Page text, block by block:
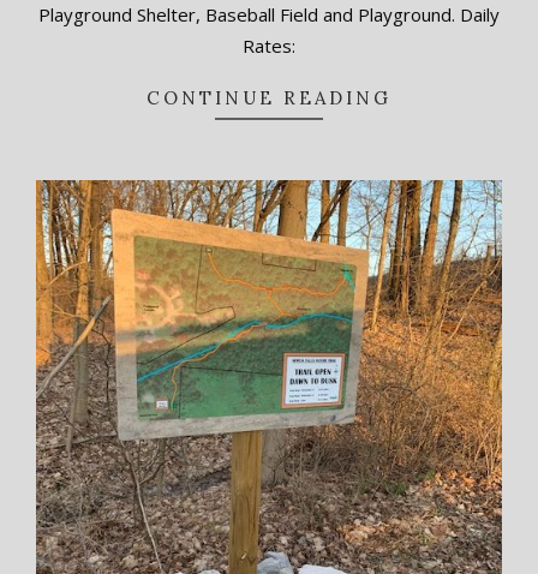
Playground Shelter, Baseball Field and Playground. Daily
Rates:
CONTINUE READING